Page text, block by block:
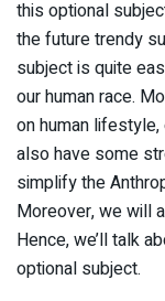
this optional
the future trendy
subject is quite
our human race.
on human
also have some
simplify the
Moreover, we will
Hence, we’ll talk
optional subject.